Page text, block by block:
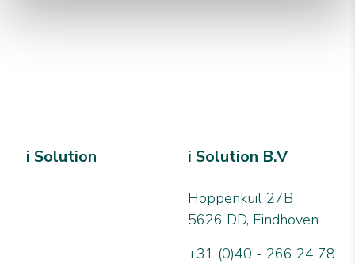
i Solution i Solution B.V
Hoppenkuil 27B
5626 DD, Eindhoven
+31 (0)40 - 266 24 78